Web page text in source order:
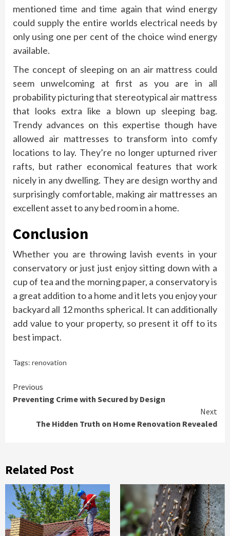
mentioned time and time again that wind energy
could supply the entire worlds electrical needs by
only using one per cent of the choice wind energy
available.
The concept of sleeping on an air mattress could
seem unwelcoming at first as you are in all
probability picturing that stereotypical air mattress
that looks extra like a blown up sleeping bag.
Trendy advances on this expertise though have
allowed air mattresses to transform into comfy
locations to lay. They’re no longer upturned river
rafts, but rather economical features that work
nicely in any dwelling. They are design worthy and
surprisingly comfortable, making air mattresses an
excellent asset to any bed room in a home.
Conclusion
Whether you are throwing lavish events in your
conservatory or just just enjoy sitting down with a
cup of tea and the morning paper, a conservatory is
a great addition to a home and it lets you enjoy your
backyard all 12 months spherical. It can additionally
add value to your property, so present it off to its
best impact.
Tags: renovation
Continue
Reading
Previous
Preventing Crime with Secured by Design
Next
The Hidden Truth on Home Renovation Revealed
Related Post